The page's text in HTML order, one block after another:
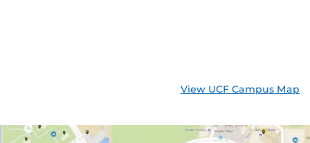
View UCF Campus Map